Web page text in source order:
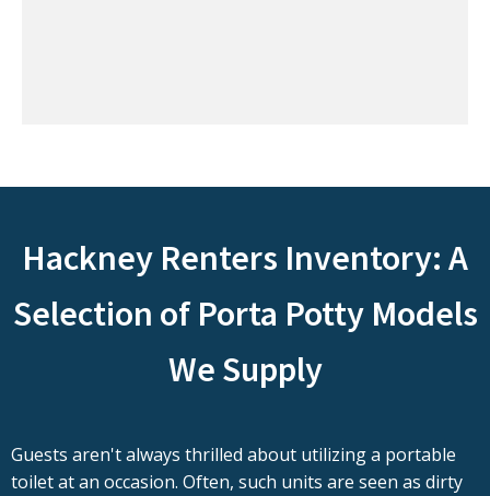
Hackney Renters Inventory: A
Selection of Porta Potty Models
We Supply
Guests aren't always thrilled about utilizing a portable
toilet at an occasion. Often, such units are seen as dirty